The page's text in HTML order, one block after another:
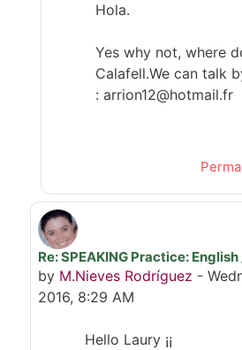
Hola.
Yes why not, where
Calafell.We can talk
: arrion12@hotmail.fr
In reply to Laury Jt
Re: SPEAKING Practice:
by M.Nieves Rodríguez -
2016, 8:29 AM
Hello Laury ¡¡